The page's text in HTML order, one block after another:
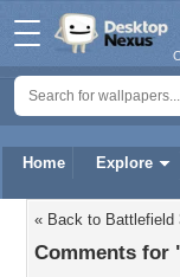
Home Explore
« Back to Battlefield
Comments for